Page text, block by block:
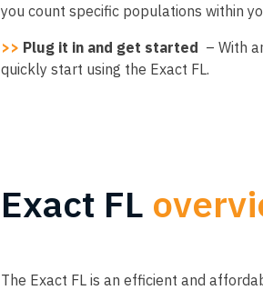
you count specific populations within
>> Plug it in and get started – With
quickly start using the Exact FL.
Exact FL
The Exact FL is an efficient and